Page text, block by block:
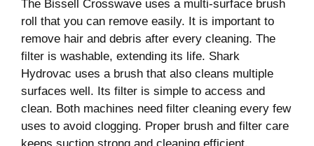
The Bissell Crosswave uses a multi-surface brush
roll that you can remove easily. It is important to
remove hair and debris after every cleaning. The
filter is washable, extending its life. Shark
Hydrovac uses a brush that also cleans multiple
surfaces well. Its filter is simple to access and
clean. Both machines need filter cleaning every few
uses to avoid clogging. Proper brush and filter care